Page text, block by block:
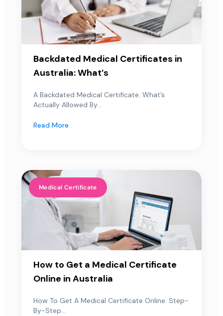
Backdated Medical Certificates in
Australia: What’s
A Backdated Medical Certificate: What’s
Actually Allowed By...
Read More
Medical Certificate
How to Get a Medical Certificate
Online in Australia
How To Get A Medical Certificate Online: Step-
By-Step...